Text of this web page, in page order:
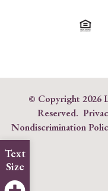
Text
Size
© Copyright2026
Reserved.
Nondiscrimination